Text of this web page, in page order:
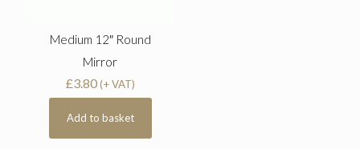
Medium 12″ Round
Mirror
£3.80 (+ VAT)
Add to basket